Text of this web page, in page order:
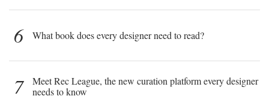
6 What book does every designer need to read?
7
Meet Rec League, the new curation platform every designer
needs to know